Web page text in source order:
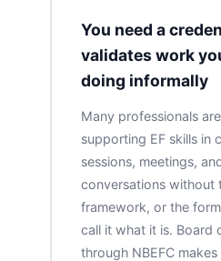
You need a
validates work
doing informally
Many professionals
supporting EF skills in
sessions, meetings,
conversations without
framework, or the
call it what it is. Board
through NBEFC